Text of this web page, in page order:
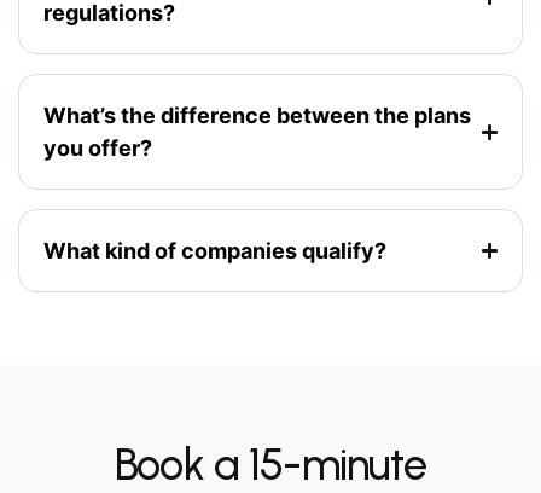
regulations?
What’s the difference between the plans
you offer?
What kind of companies qualify?
Book a 15-minute